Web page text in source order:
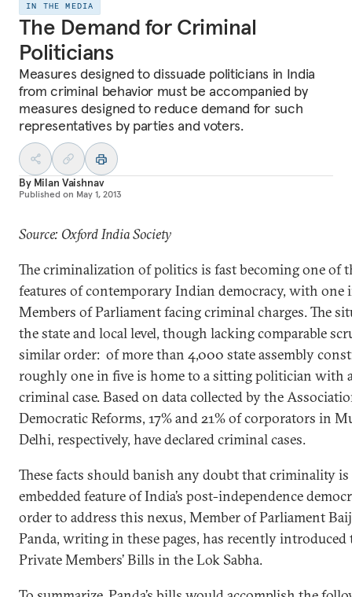
IN THE MEDIA
The Demand for Criminal
Politicians
Measures designed to dissuade politicians in India
from criminal behavior must be accompanied by
measures designed to reduce demand for such
representatives by parties and voters.
By Milan Vaishnav
Published on May 1, 2013
Source: Oxford India Society
The criminalization of politics is fast becoming one of
features of contemporary Indian democracy, with one
Members of Parliament facing criminal charges. The
the state and local level, though lacking comparable
similar order: of more than 4,000 state assembly
roughly one in five is home to a sitting politician with
criminal case. Based on data collected by the
Democratic Reforms, 17% and 21% of corporators in
Delhi, respectively, have declared criminal cases.
These facts should banish any doubt that criminality is
embedded feature of India’s post-independence
order to address this nexus, Member of Parliament
Panda, writing in these pages, has recently introduced
Private Members’ Bills in the Lok Sabha.